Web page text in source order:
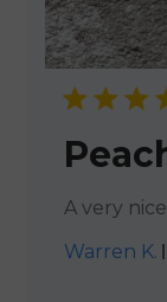
A very
Warren K.